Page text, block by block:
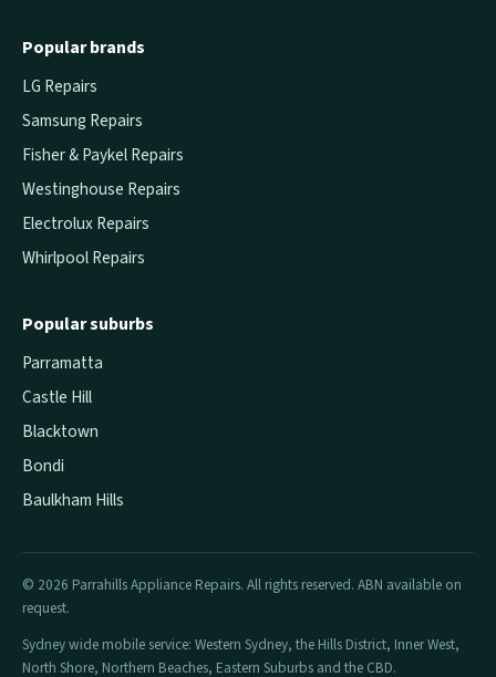
Popular brands
LG Repairs
Samsung Repairs
Fisher & Paykel Repairs
Westinghouse Repairs
Electrolux Repairs
Whirlpool Repairs
Popular suburbs
Parramatta
Castle Hill
Blacktown
Bondi
Baulkham Hills
© 2026 Parrahills Appliance Repairs. All rights reserved. ABN available on
request.
Sydney wide mobile service: Western Sydney, the Hills District, Inner West,
North Shore, Northern Beaches, Eastern Suburbs and the CBD.